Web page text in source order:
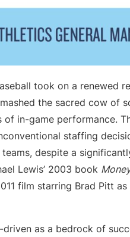
took on a renewed
the sacred cow of
in-game performance.
staffing
despite a
Lewis’ 2003 book
film starring Brad Pitt as
as a bedrock of